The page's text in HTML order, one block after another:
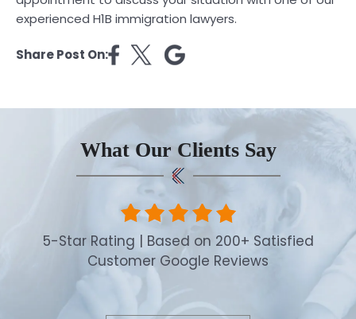
experienced H1B immigration lawyers.
Share Post On:
What Our Clients Say
5-Star Rating | Based on 200+ Satisfied
Customer Google Reviews